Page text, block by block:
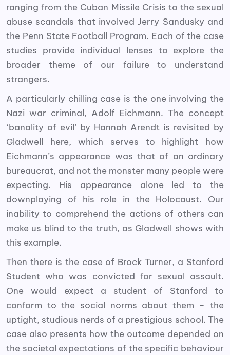
ranging from the Cuban Missile Crisis to the sexual
abuse scandals that involved Jerry Sandusky and
the Penn State Football Program. Each of the case
studies provide individual lenses to explore the
broader theme of our failure to understand
strangers.
A particularly chilling case is the one involving the
Nazi war criminal, Adolf Eichmann. The concept
‘banality of evil’ by Hannah Arendt is revisited by
Gladwell here, which serves to highlight how
Eichmann’s appearance was that of an ordinary
bureaucrat, and not the monster many people were
expecting. His appearance alone led to the
downplaying of his role in the Holocaust. Our
inability to comprehend the actions of others can
make us blind to the truth, as Gladwell shows with
this example.
Then there is the case of Brock Turner, a Stanford
Student who was convicted for sexual assault.
One would expect a student of Stanford to
conform to the social norms about them – the
uptight, studious nerds of a prestigious school. The
case also presents how the outcome depended on
the societal expectations of the specific behaviour